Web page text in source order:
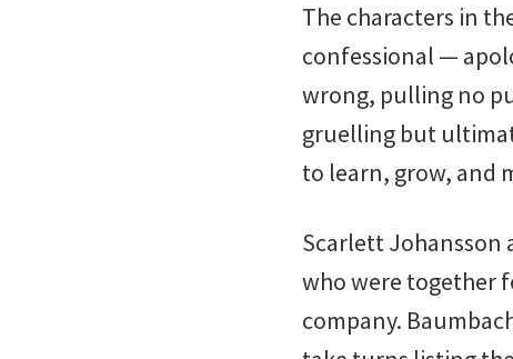
The characters in
confessional —
wrong, pulling no
gruelling but
to learn, grow, and
Scarlett Johansson
who were together
company.